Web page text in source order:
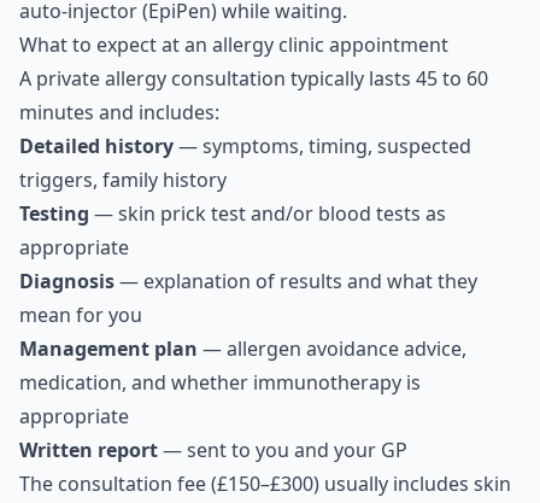
auto-injector (EpiPen) while waiting.
What to expect at an allergy clinic appointment
A private allergy consultation typically lasts 45 to 60
minutes and includes:
Detailed history— symptoms, timing, suspected
triggers, family history
Testing — skin prick test and/or blood tests as
appropriate
Diagnosis— explanation of results and what they
mean for you
Management plan — allergen avoidance advice,
medication, and whether immunotherapy is
appropriate
Written report— sent to you and your GP
The consultation fee (£150–£300) usually includes skin